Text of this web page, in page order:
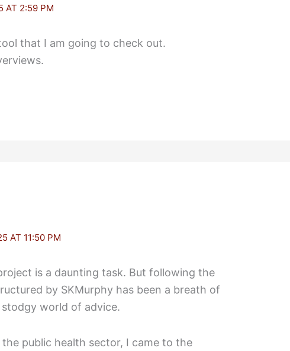
AT 2:59 PM
that I am going to check out.
AT 11:50 PM
is a daunting task. But following the
by SKMurphy has been a breath of
world of advice.
public health sector, I came to the